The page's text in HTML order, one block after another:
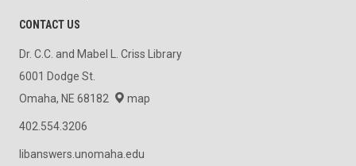
CONTACT US
Dr. C.C. and Mabel L. Criss Library
6001 Dodge St.
Omaha, NE 68182
map
402.554.3206
libanswers.unomaha.edu